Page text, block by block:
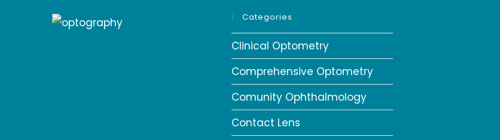
Categories
Clinical Optometry
Comprehensive Optometry
Comunity Ophthalmology
Contact Lens